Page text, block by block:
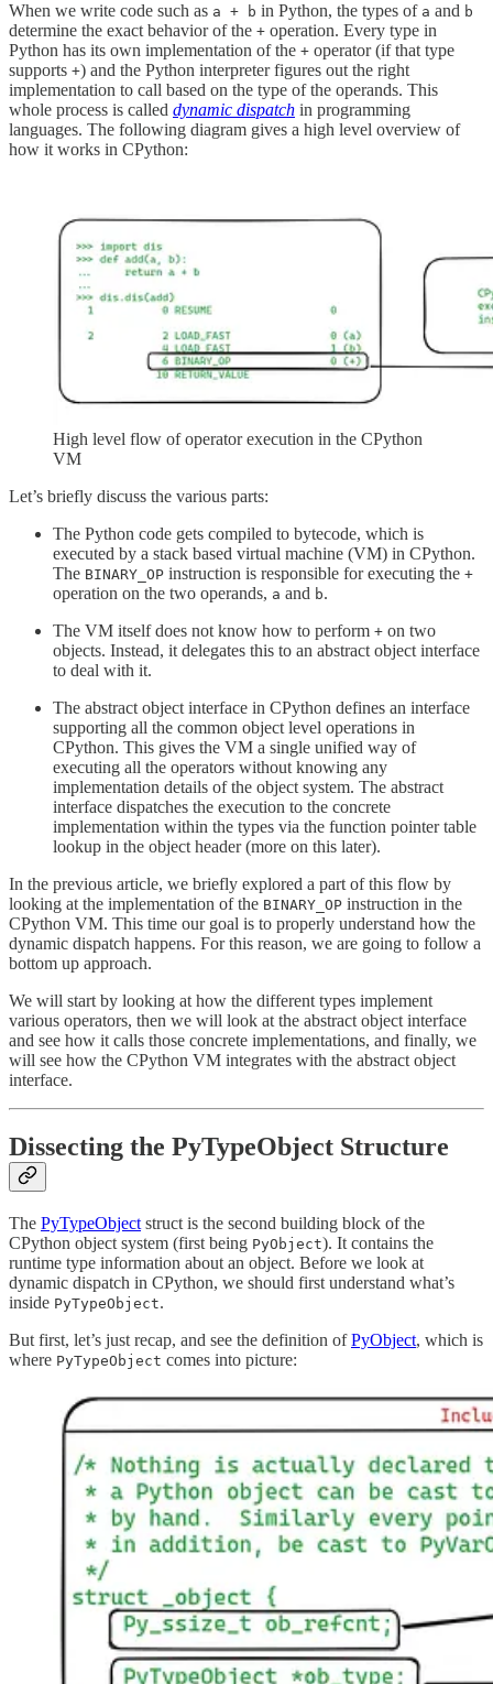
When we write code such as a + b in Python, the types of a and b
determine the exact behavior of the + operation. Every type in
Python has its own implementation of the + operator (if that type
supports +) and the Python interpreter figures out the right
implementation to call based on the type of the operands. This
whole process is called dynamic dispatch in programming
languages. The following diagram gives a high level overview of
how it works in CPython:
High level flow of operator execution in the CPython
VM
Let’s briefly discuss the various parts:
The Python code gets compiled to bytecode, which is
executed by a stack based virtual machine (VM) in CPython.
The BINARY_OP instruction is responsible for executing the +
operation on the two operands, a and b.
The VM itself does not know how to perform + on two
objects. Instead, it delegates this to an abstract object interface
to deal with it.
The abstract object interface in CPython defines an interface
supporting all the common object level operations in
CPython. This gives the VM a single unified way of
executing all the operators without knowing any
implementation details of the object system. The abstract
interface dispatches the execution to the concrete
implementation within the types via the function pointer table
lookup in the object header (more on this later).
In the previous article, we briefly explored a part of this flow by
looking at the implementation of the BINARY_OP instruction in the
CPython VM. This time our goal is to properly understand how the
dynamic dispatch happens. For this reason, we are going to follow a
bottom up approach.
We will start by looking at how the different types implement
various operators, then we will look at the abstract object interface
and see how it calls those concrete implementations, and finally, we
will see how the CPython VM integrates with the abstract object
interface.
Dissecting the PyTypeObject Structure
The PyTypeObject struct is the second building block of the
CPython object system (first being PyObject). It contains the
runtime type information about an object. Before we look at
dynamic dispatch in CPython, we should first understand what’s
inside PyTypeObject.
But first, let’s just recap, and see the definition ofPyObject, which is
where PyTypeObject comes into picture: